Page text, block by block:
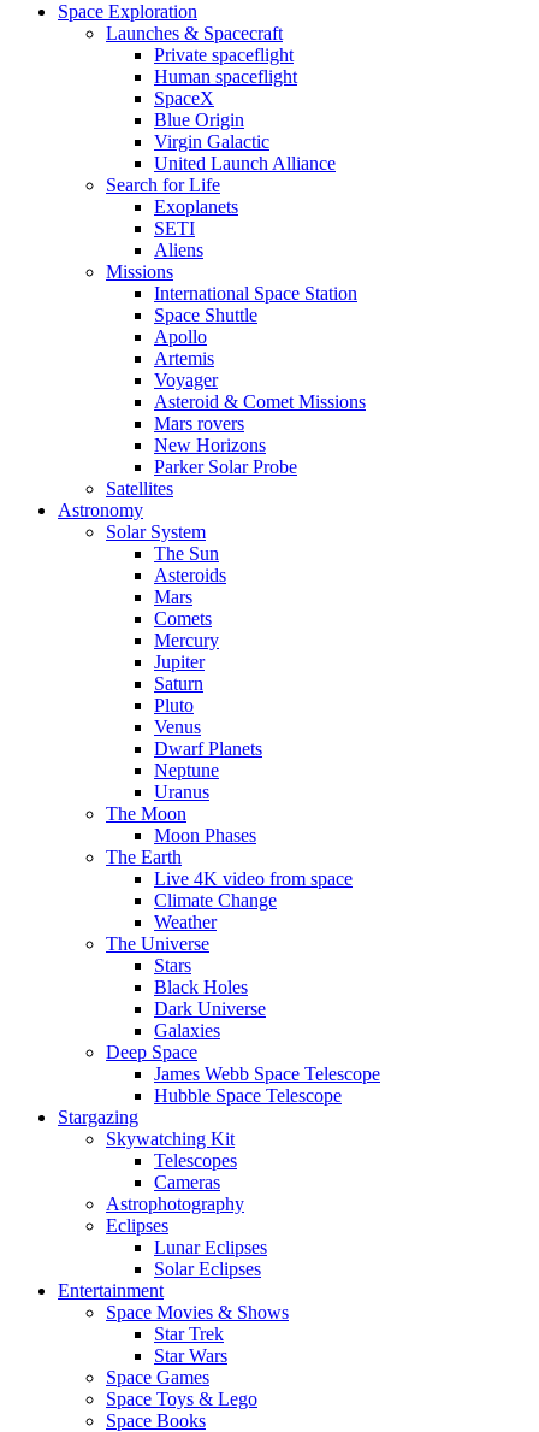
Space Exploration
Launches & Spacecraft
Private spaceflight
Human spaceflight
SpaceX
Blue Origin
Virgin Galactic
United Launch Alliance
Search for Life
Exoplanets
SETI
Aliens
Missions
International Space Station
Space Shuttle
Apollo
Artemis
Voyager
Asteroid & Comet Missions
Mars rovers
New Horizons
Parker Solar Probe
Satellites
Astronomy
Solar System
The Sun
Asteroids
Mars
Comets
Mercury
Jupiter
Saturn
Pluto
Venus
Dwarf Planets
Neptune
Uranus
The Moon
Moon Phases
The Earth
Live 4K video from space
Climate Change
Weather
The Universe
Stars
Black Holes
Dark Universe
Galaxies
Deep Space
James Webb Space Telescope
Hubble Space Telescope
Stargazing
Skywatching Kit
Telescopes
Cameras
Astrophotography
Eclipses
Lunar Eclipses
Solar Eclipses
Entertainment
Space Movies & Shows
Star Trek
Star Wars
Space Games
Space Toys & Lego
Space Books